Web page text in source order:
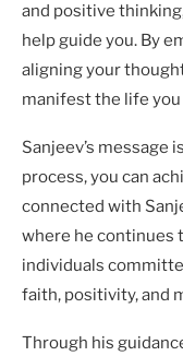
and positive
help guide you. By
aligning your
manifest the life
Sanjeev’s message
process, you can
connected with
where he continues
individuals
faith, positivity, and
Through his